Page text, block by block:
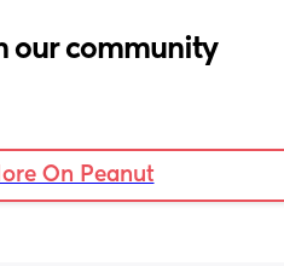
our community
On Peanut